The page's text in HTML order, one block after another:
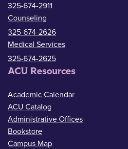
325-674-2911
Counseling
325-674-2626
Medical Services
325-674-2625
ACU Resources
Academic Calendar
ACU Catalog
Administrative Offices
Bookstore
Campus Map